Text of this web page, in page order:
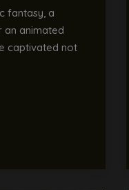
fantasy, a
an animated
captivated not